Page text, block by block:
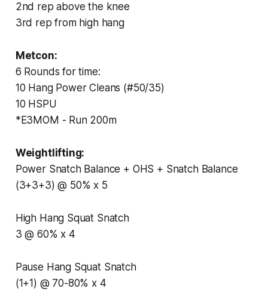
2nd rep above the knee
3rd rep from high hang
Metcon:
6 Rounds for time:
10 Hang Power Cleans (#50/35)
10 HSPU
*E3MOM - Run 200m
Weightlifting:
Power Snatch Balance + OHS + Snatch Balance
(3+3+3) @ 50% x 5
High Hang Squat Snatch
3 @ 60% x 4
Pause Hang Squat Snatch
(1+1) @ 70-80% x 4